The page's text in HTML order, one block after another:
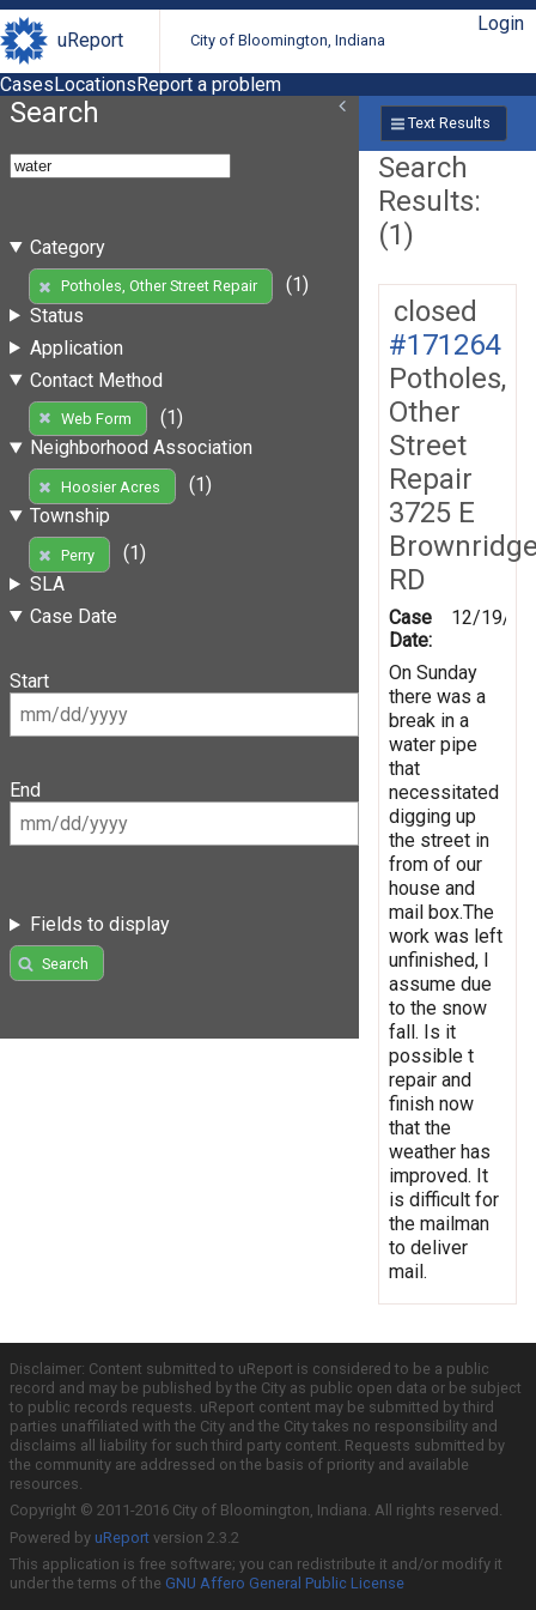
uReport City of Bloomington, Indiana
Login
CasesLocationsReport a problem
Search
Category
Potholes, Other Street Repair
(1)
Status
Application
Contact Method
Web Form
(1)
Neighborhood Association
Hoosier Acres
(1)
Township
Perry
(1)
SLA
Case Date
Start
End
Fields to display
Search
Text Results
Search
Results:
(1)
closed
#171264
Potholes,
Other
Street
Repair
3725 E
RD
Case
Date:
12/19/
On Sunday
there was a
break in a
water pipe
that
necessitated
digging up
the street in
from of our
house and
mail box.The
work was left
unfinished, I
assume due
to the snow
fall. Is it
possible t
repair and
finish now
that the
weather has
improved. It
is difficult for
the mailman
to deliver
mail.
Disclaimer: Content submitted to uReport is considered to be a public
record and may be published by the City as public open data or be subject
to public records requests. uReport content may be submitted by third
parties unaffiliated with the City and the City takes no responsibility and
disclaims all liability for such third party content. Requests submitted by
the community are addressed on the basis of priority and available
resources.
Copyright © 2011-2016 City of Bloomington, Indiana. All rights reserved.
Powered by uReport version 2.3.2
This application is free software; you can redistribute it and/or modify it
under the terms of the GNU Affero General Public License